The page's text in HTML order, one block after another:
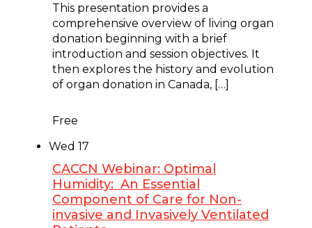
This presentation provides a
comprehensive overview of living organ
donation beginning with a brief
introduction and session objectives. It
then explores the history and evolution
of organ donation in Canada, […]
Free
Wed 17
CACCN Webinar: Optimal
Humidity: An Essential
Component of Care for Non-
invasive and Invasively Ventilated